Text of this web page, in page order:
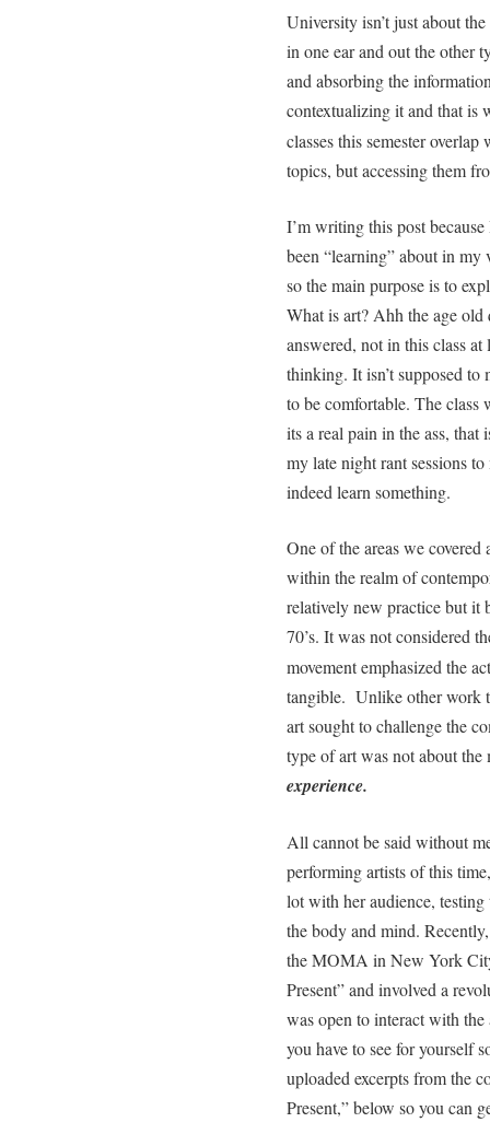
University isn’t just about
in one ear and out the other
and absorbing the
contextualizing it and that is
classes this semester
topics, but accessing them
I’m writing this post
been “learning” about in my
so the main purpose is to
What is art? Ahh the age
answered, not in this class
thinking. It isn’t supposed to
to be comfortable. The class
its a real pain in the ass, that
my late night rant sessions
indeed learn something.
One of the areas we
within the realm of
relatively new practice but it
70’s. It was not considered
movement emphasized the
tangible. Unlike other work
art sought to challenge the
type of art was not about the
experience.
All cannot be said without
performing artists of this
lot with her audience,
the body and mind.
the MOMA in New York
Present” and involved a
was open to interact with
you have to see for yourself
uploaded excerpts from the
Present,” below so you can